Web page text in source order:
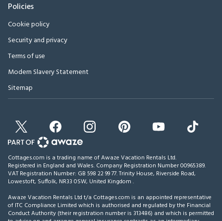
Policies
Cookie policy
Security and privacy
Terms of use
Modern Slavery Statement
Sitemap
Cottages.com is a trading name of Awaze Vacation Rentals Ltd.
Registered in England and Wales. Company Registration Number 00965389.
VAT Registration Number: GB 598 22 99 77.Trinity House, Riverside Road,
Lowestoft, Suffolk, NR33 0SW, United Kingdom .
Awaze Vacation Rentals Ltd t/a Cottages.com is an appointed representative
of ITC Compliance Limited which is authorised and regulated by the Financial
Conduct Authority (their registration number is 313486) and which is permitted